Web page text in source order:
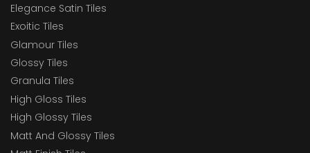
Elegance Satin Tiles
Exoitic Tiles
Glamour Tiles
Glossy Tiles
Granula Tiles
High Gloss Tiles
High Glossy Tiles
Matt And Glossy Tiles